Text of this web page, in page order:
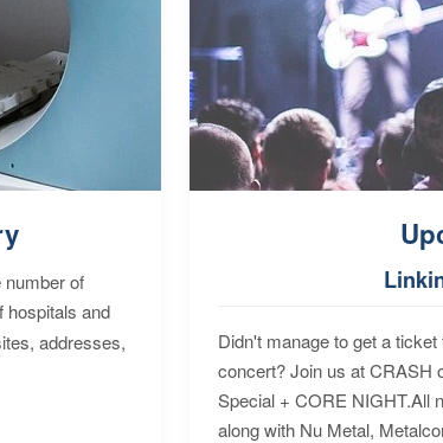
of
hospitals and
addresses,
Didn't manage to get a
concert? Join us at CRASH
Special + CORE NIGHT.All
along with Nu Metal,